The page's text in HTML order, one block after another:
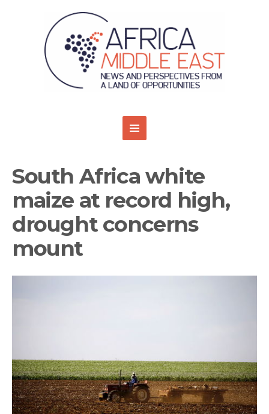
South Africa white
maize at record high,
drought concerns
mount